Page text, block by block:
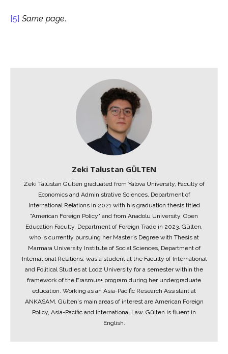
[5] Same page.
Zeki Talustan GÜLTEN
Zeki Talustan Gülten graduated from Yalova University, Faculty of
Economics and Administrative Sciences, Department of
International Relations in 2021 with his graduation thesis titled
"American Foreign Policy" and from Anadolu University, Open
Education Faculty, Department of Foreign Trade in 2023. Gülten,
who is currently pursuing her Master's Degree with Thesis at
Marmara University Institute of Social Sciences, Department of
International Relations, was a student at the Faculty of International
and Political Studies at Lodz University for a semester within the
framework of the Erasmus+ program during her undergraduate
education. Working as an Asia-Pacific Research Assistant at
ANKASAM, Gülten's main areas of interest are American Foreign
Policy, Asia-Pacific and International Law. Gülten is fluent in
English.